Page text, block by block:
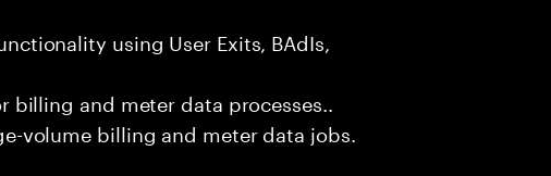
using User Exits, BAdIs,
and meter data processes..
volume billing and meter data jobs.